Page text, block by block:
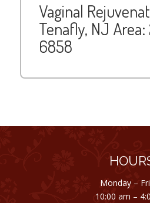
Vaginal
Tenafly, NJ Area:
6858
Monday –
10:00 am –